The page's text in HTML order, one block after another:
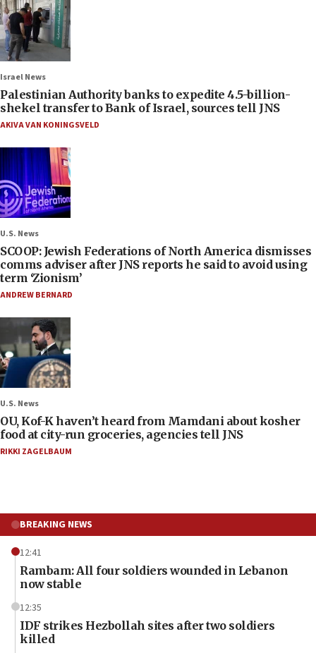
Israel News
Palestinian Authority banks to expedite 4.5-billion-
shekel transfer to Bank of Israel, sources tell JNS
AKIVA VAN KONINGSVELD
U.S. News
SCOOP: Jewish Federations of North America dismisses
comms adviser after JNS reports he said to avoid using
term ‘Zionism’
ANDREW BERNARD
U.S. News
OU, Kof-K haven’t heard from Mamdani about kosher
food at city-run groceries, agencies tell JNS
RIKKI ZAGELBAUM
BREAKING NEWS
12:41
Rambam: All four soldiers wounded in Lebanon
now stable
12:35
IDF strikes Hezbollah sites after two soldiers
killed